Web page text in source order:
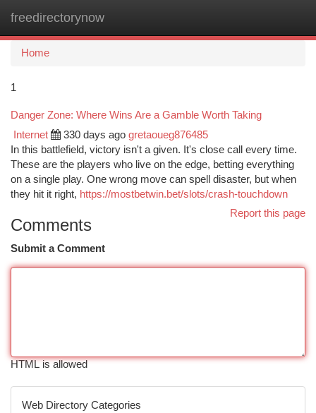
freedirectorynow
Home
1
Danger Zone: Where Wins Are a Gamble Worth Taking
Internet 330 days ago gretaoueg876485
In this battlefield, victory isn't a given. It's close call every time.
These are the players who live on the edge, betting everything
on a single play. One wrong move can spell disaster, but when
they hit it right, https://mostbetwin.bet/slots/crash-touchdown
Report this page
Comments
Submit a Comment
HTML is allowed
Web Directory Categories